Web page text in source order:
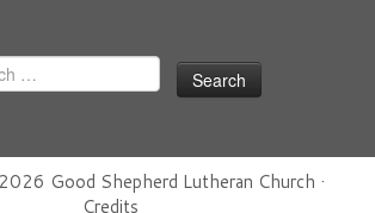
Good Shepherd Lutheran Church ·
Credits